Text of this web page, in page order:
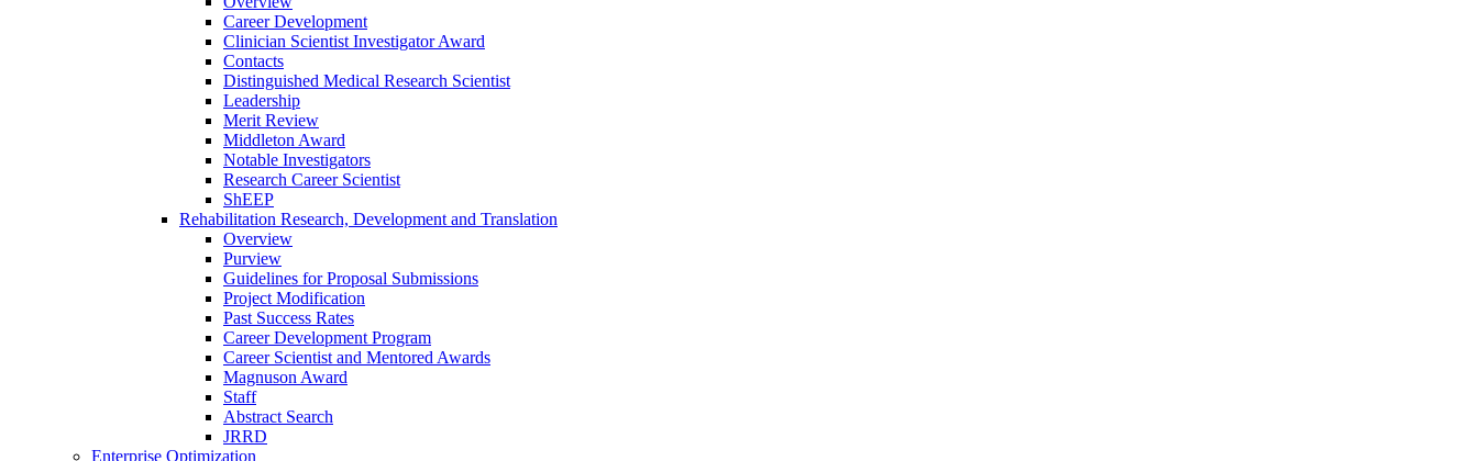
Career Development
Clinician Scientist Investigator Award
Contacts
Distinguished Medical Research Scientist
Leadership
Merit Review
Middleton Award
Notable Investigators
Research Career Scientist
ShEEP
Rehabilitation Research, Development and Translation
Overview
Purview
Guidelines for Proposal Submissions
Project Modification
Past Success Rates
Career Development Program
Career Scientist and Mentored Awards
Magnuson Award
Staff
Abstract Search
JRRD
Enterprise Optimization